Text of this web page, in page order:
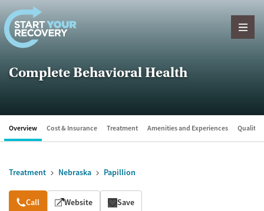
Skip to content
Complete Behavioral Health
Overview Cost & Insurance Treatment Amenities and Experiences Quality
Treatment Nebraska Papillion
Overview
Call Website Save